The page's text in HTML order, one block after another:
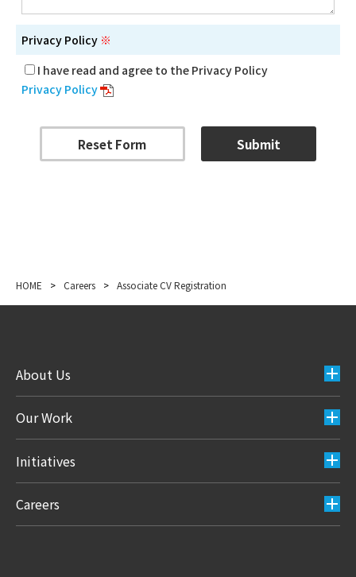
Privacy Policy ※
I have read and agree to the Privacy Policy
Privacy Policy
HOME > Careers > Associate CV Registration
About Us
Our Work
Initiatives
Careers